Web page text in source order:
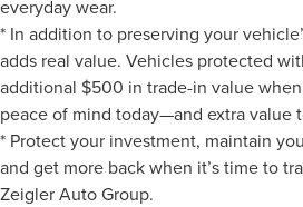
everyday wear.
* In addition to preserving your
adds real value. Vehicles protected
additional $500 in trade-in value
peace of mind today—and extra value
* Protect your investment, maintain
and get more back when it’s time to
Zeigler Auto Group.